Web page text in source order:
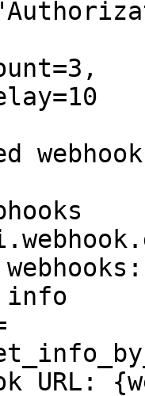
info
URL: